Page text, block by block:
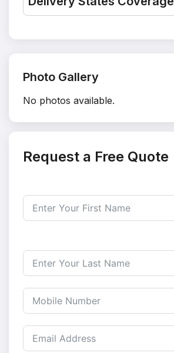
Photo Gallery
No photos available.
Request a Free Quote